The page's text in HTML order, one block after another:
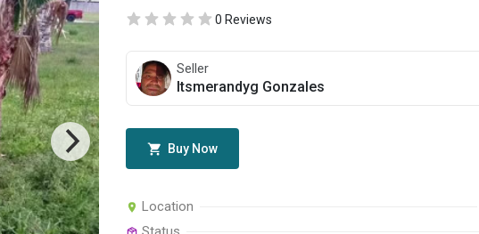
0 Reviews
Seller
Itsmerandyg Gonzales
Buy Now
Location